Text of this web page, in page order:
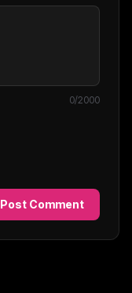
0/2000
Post Comment